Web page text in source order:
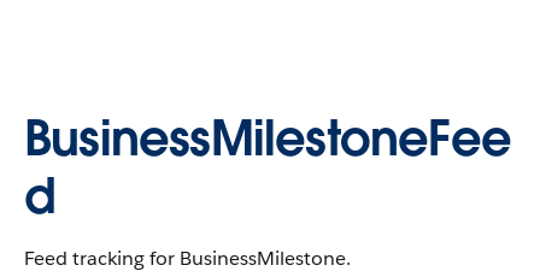
BusinessMilestoneFee
d
Feed tracking for BusinessMilestone.